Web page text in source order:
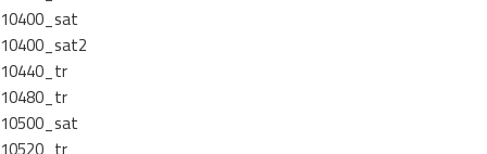
10400_sat
10400_sat2
10440_tr
10480_tr
10500_sat